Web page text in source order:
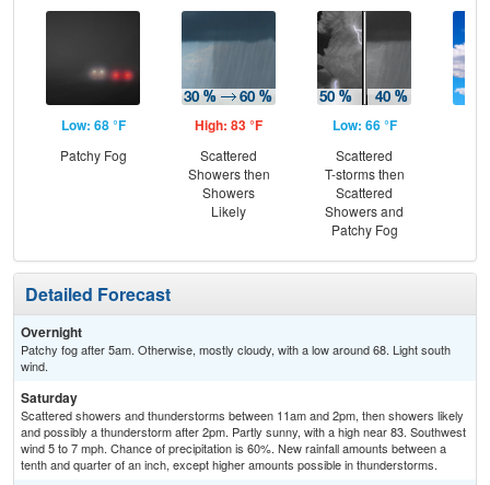
Low: 68 °F
Patchy Fog
High: 83 °F
Scattered
Showers then
Showers
Likely
Low: 66 °F
Scattered
T-storms then
Scattered
Showers and
Patchy Fog
Detailed Forecast
Overnight
Patchy fog after 5am. Otherwise, mostly cloudy, with a low around 68. Light south
wind.
Saturday
Scattered showers and thunderstorms between 11am and 2pm, then showers likely
and possibly a thunderstorm after 2pm. Partly sunny, with a high near 83. Southwest
wind 5 to 7 mph. Chance of precipitation is 60%. New rainfall amounts between a
tenth and quarter of an inch, except higher amounts possible in thunderstorms.